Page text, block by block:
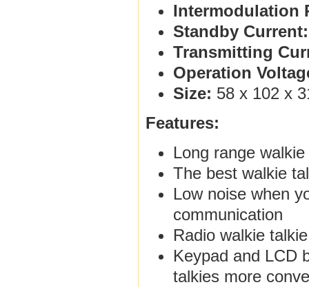
Intermodulation
Standby Current:
Transmitting
Operation
Size: 58 x 102 x
Features:
Long range
The best walkie
Low noise when
communication
Radio walkie
Keypad and LCD
talkies more